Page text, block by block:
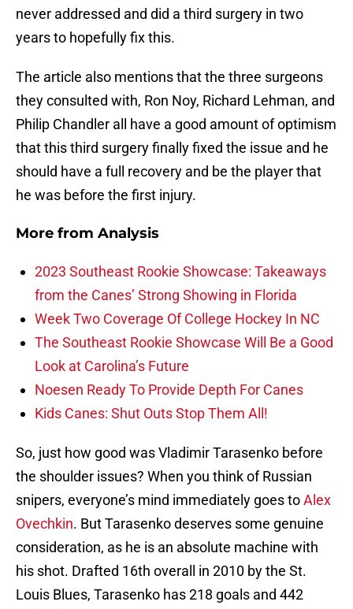
never addressed and did a third surgery in two
years to hopefully fix this.
The article also mentions that the three surgeons
they consulted with, Ron Noy, Richard Lehman, and
Philip Chandler all have a good amount of optimism
that this third surgery finally fixed the issue and he
should have a full recovery and be the player that
he was before the first injury.
More from Analysis
2023 Southeast Rookie Showcase: Takeaways
from the Canes’ Strong Showing in Florida
Week Two Coverage Of College Hockey In NC
The Southeast Rookie Showcase Will Be a Good
Look at Carolina’s Future
Noesen Ready To Provide Depth For Canes
Kids Canes: Shut Outs Stop Them All!
So, just how good was Vladimir Tarasenko before
the shoulder issues? When you think of Russian
snipers, everyone’s mind immediately goes toAlex
Ovechkin. But Tarasenko deserves some genuine
consideration, as he is an absolute machine with
his shot. Drafted 16th overall in 2010 by the St.
Louis Blues, Tarasenko has 218 goals and 442